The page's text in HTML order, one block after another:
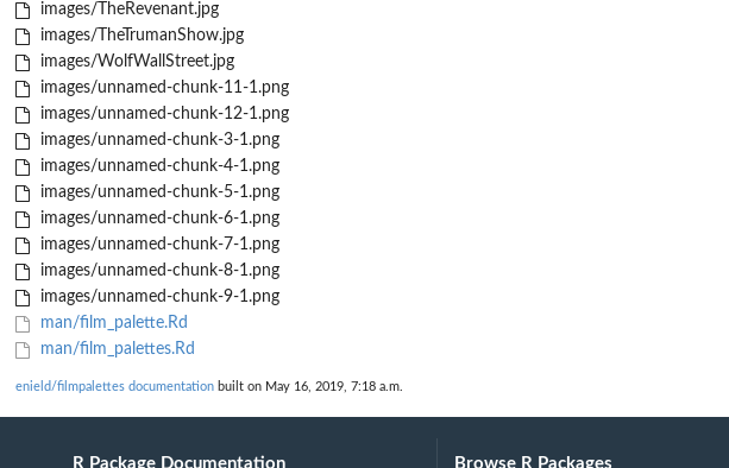
images/TheRevenant.jpg
images/TheTrumanShow.jpg
images/WolfWallStreet.jpg
images/unnamed-chunk-11-1.png
images/unnamed-chunk-12-1.png
images/unnamed-chunk-3-1.png
images/unnamed-chunk-4-1.png
images/unnamed-chunk-5-1.png
images/unnamed-chunk-6-1.png
images/unnamed-chunk-7-1.png
images/unnamed-chunk-8-1.png
images/unnamed-chunk-9-1.png
man/film_palette.Rd
man/film_palettes.Rd
enield/filmpalettes documentation built on May 16, 2019, 7:18 a.m.
R Package Documentation Browse R Packages